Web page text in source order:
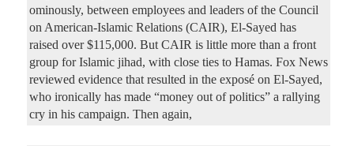
ominously, between employees and leaders of the Council
on American-Islamic Relations (CAIR), El-Sayed has
raised over $115,000. But CAIR is little more than a front
group for Islamic jihad, with close ties to Hamas. Fox News
reviewed evidence that resulted in the exposé on El-Sayed,
who ironically has made “money out of politics” a rallying
cry in his campaign. Then again,